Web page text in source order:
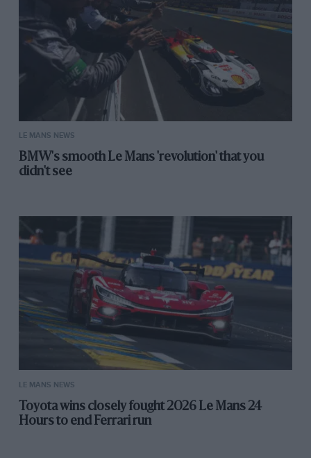
LE MANS NEWS
BMW's smooth Le Mans 'revolution' that you
didn't see
LE MANS NEWS
Toyota wins closely fought 2026 Le Mans 24
Hours to end Ferrari run